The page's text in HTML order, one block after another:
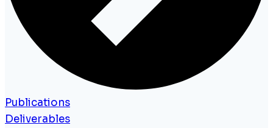
Publications
Deliverables